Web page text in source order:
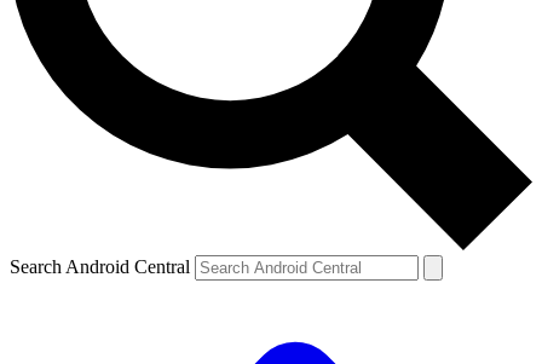
Search Android Central